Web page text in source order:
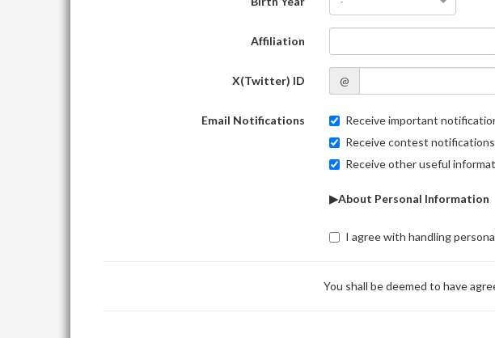
Affiliation
X(Twitter) ID @
Email Notifications
Receive important
Receive contest
Receive other useful
▶About Personal Information
I agree with handling
You shall be deemed to have